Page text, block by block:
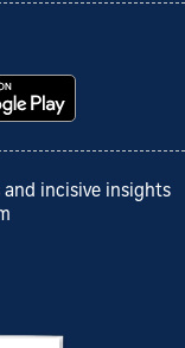
incisive insights